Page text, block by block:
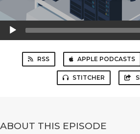
Audio
Player
RSS APPLE PODCASTS
STITCHER
ABOUT THIS EPISODE